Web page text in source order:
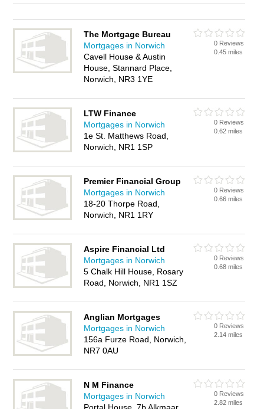
The Mortgage Bureau
Mortgages in Norwich
Cavell House & Austin
House, Stannard Place,
Norwich, NR3 1YE
0 Reviews
0.45 miles
LTW Finance
Mortgages in Norwich
1e St. Matthews Road,
Norwich, NR1 1SP
0 Reviews
0.62 miles
Premier Financial Group
Mortgages in Norwich
18-20 Thorpe Road,
Norwich, NR1 1RY
0 Reviews
0.66 miles
Aspire Financial Ltd
Mortgages in Norwich
5 Chalk Hill House, Rosary
Road, Norwich, NR1 1SZ
0 Reviews
0.68 miles
Anglian Mortgages
Mortgages in Norwich
156a Furze Road, Norwich,
NR7 0AU
0 Reviews
2.14 miles
N M Finance
Mortgages in Norwich
0 Reviews
2.82 miles